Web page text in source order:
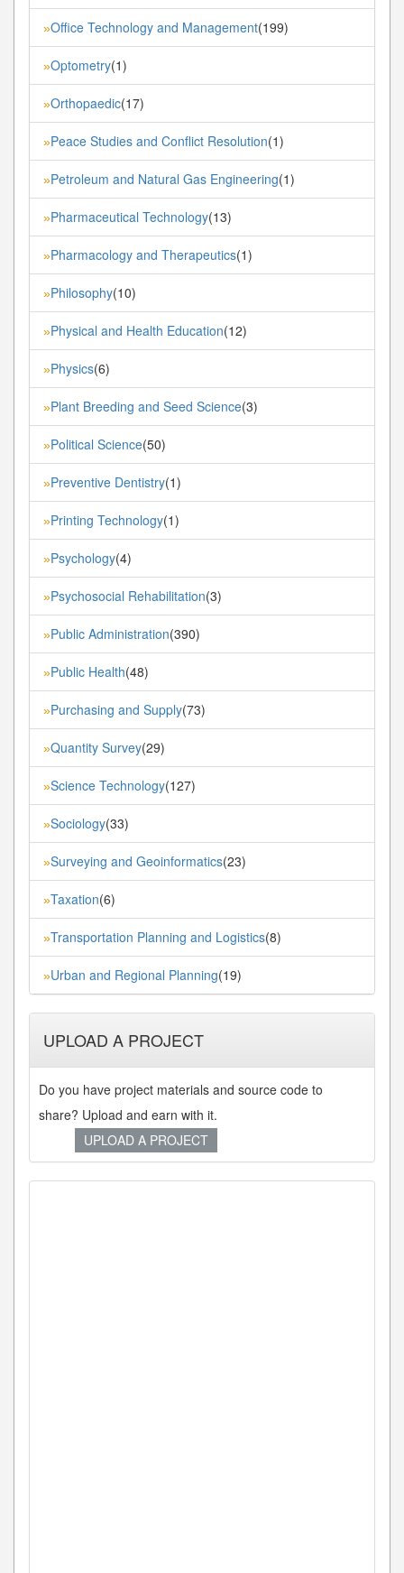
»Office Technology and Management(199)
»Optometry(1)
»Orthopaedic(17)
»Peace Studies and Conflict Resolution(1)
»Petroleum and Natural Gas Engineering(1)
»Pharmaceutical Technology(13)
»Pharmacology and Therapeutics(1)
»Philosophy(10)
»Physical and Health Education(12)
»Physics(6)
»Plant Breeding and Seed Science(3)
»Political Science(50)
»Preventive Dentistry(1)
»Printing Technology(1)
»Psychology(4)
»Psychosocial Rehabilitation(3)
»Public Administration(390)
»Public Health(48)
»Purchasing and Supply(73)
»Quantity Survey(29)
»Science Technology(127)
»Sociology(33)
»Surveying and Geoinformatics(23)
»Taxation(6)
»Transportation Planning and Logistics(8)
»Urban and Regional Planning(19)
UPLOAD A PROJECT
Do you have project materials and source code to
share? Upload and earn with it.
UPLOAD A PROJECT